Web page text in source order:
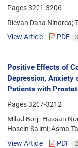
Pages3201-3206
Ricvan Dana Nindrea;
View Article
PDF
Positive Effects of
Depression, Anxiety
Patients with
Pages3207-3212
Milad Borji; Hassan
Hosein Salimi; Asma
View Article
PDF